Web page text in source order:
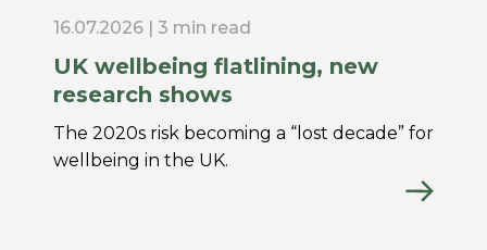
16.07.2026 | 3 min read
UK wellbeing flatlining, new
research shows
The 2020s risk becoming a “lost decade” for
wellbeing in the UK.